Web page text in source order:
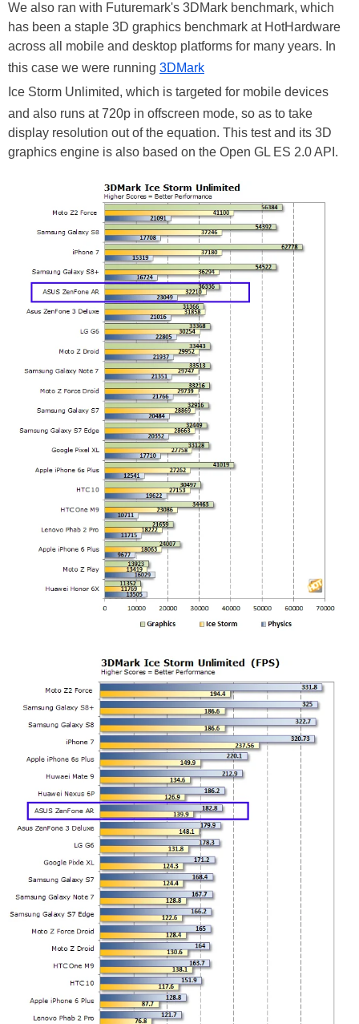
We also ran with Futuremark's 3DMark benchmark, which
has been a staple 3D graphics benchmark at HotHardware
across all mobile and desktop platforms for many years. In
this case we were running 3DMark
Ice Storm Unlimited, which is targeted for mobile devices
and also runs at 720p in offscreen mode, so as to take
display resolution out of the equation. This test and its 3D
graphics engine is also based on the Open GL ES 2.0 API.